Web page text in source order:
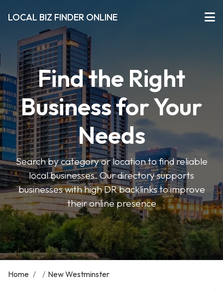
LOCAL BIZ FINDER ONLINE
Find the Right
Business for Your
Needs
Search by category or location to find reliable
local businesses. Our directory supports
businesses with high DR backlinks to improve
their online presence
Home / / New Westminster